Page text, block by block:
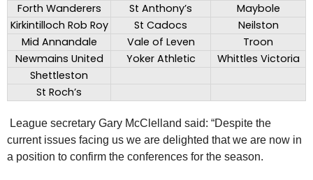
Forth Wanderers
St Anthony’s
Maybole
Kirkintilloch Rob Roy
St Cadocs
Neilston
Mid Annandale
Vale of Leven
Troon
Newmains United
Yoker Athletic
Whittles Victoria
Shettleston
St Roch’s
League secretary Gary McClelland said: “Despite the
current issues facing us we are delighted that we are now in
a position to confirm the conferences for the season.